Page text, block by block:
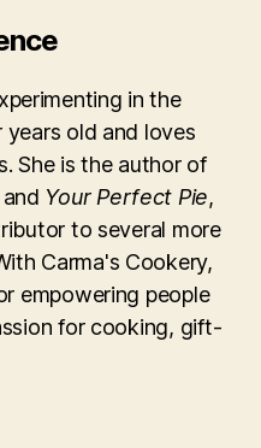
in the
old and loves
She is the author of
Your Perfect Pie,
to several more
Carma's Cookery,
empowering people
for cooking, gift-